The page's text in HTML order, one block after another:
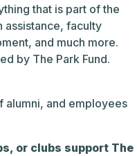
that is part of the
assistance, faculty
and much more.
by The Park Fund.
alumni, and employees
or clubs support The